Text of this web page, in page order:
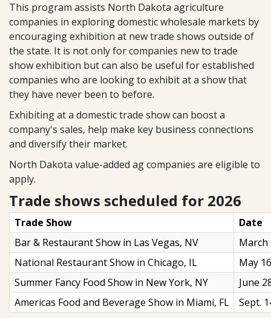
This program assists North Dakota agriculture
companies in exploring domestic wholesale markets by
encouraging exhibition at new trade shows outside of
the state. It is not only for companies new to trade
show exhibition but can also be useful for established
companies who are looking to exhibit at a show that
they have never been to before.
Exhibiting at a domestic trade show can boost a
company's sales, help make key business connections
and diversify their market.
North Dakota value-added ag companies are eligible to
apply.
Trade shows scheduled for 2026
Trade Show
Date
Bar & Restaurant Show in Las Vegas, NV
March
National Restaurant Show in Chicago, IL
May
Summer Fancy Food Show in New York, NY
June
Americas Food and Beverage Show in Miami, FL
Sept.